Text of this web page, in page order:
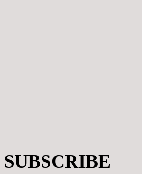
SUBSCRIBE